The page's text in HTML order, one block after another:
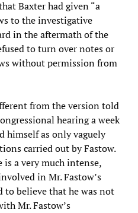
Baxter had given “a
to the investigative
in the aftermath of the
to turn over notes or
without permission from
from the version told
hearing a week
himself as only vaguely
carried out by Fastow.
a very much intense,
in Mr. Fastow’s
to believe that he was not
Mr. Fastow’s